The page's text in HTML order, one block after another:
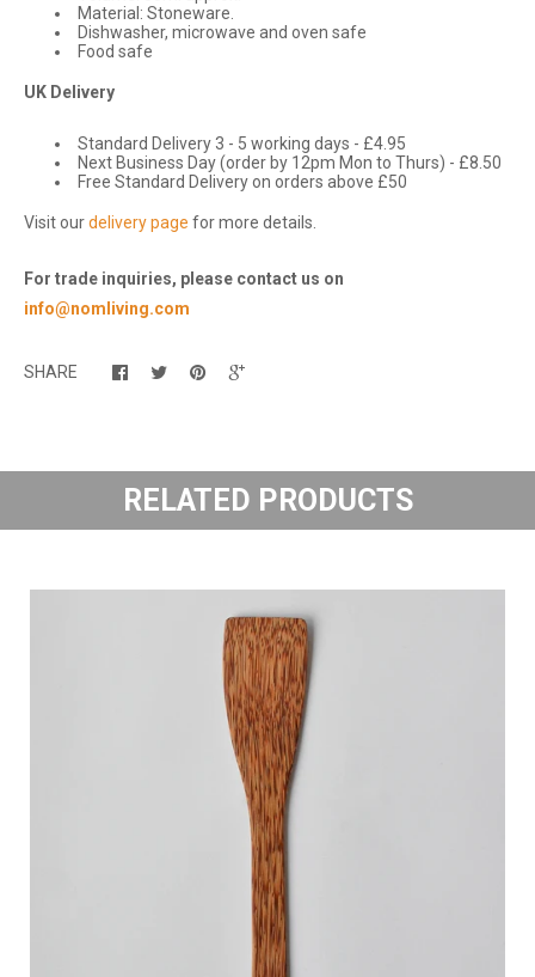
Material: Stoneware.
Dishwasher, microwave and oven safe
Food safe
UK Delivery
Standard Delivery 3 - 5 working days - £4.95
Next Business Day (order by 12pm Mon to Thurs) - £8.50
Free Standard Delivery on orders above £50
Visit ourdelivery page for more details.
For trade inquiries, please contact us on
info@nomliving.com
SHARE
RELATED PRODUCTS